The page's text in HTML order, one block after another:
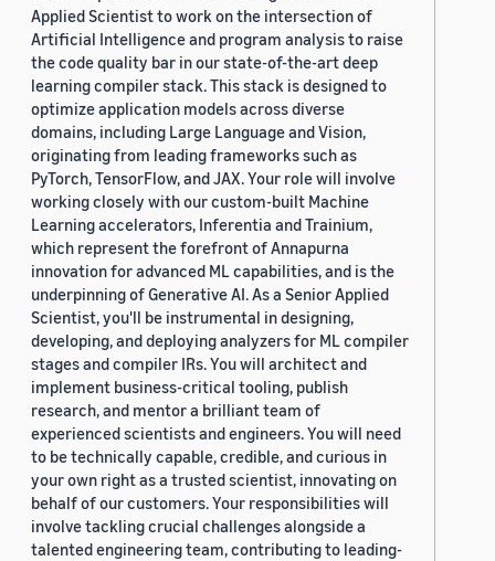
Applied Scientist to work on the intersection of
Artificial Intelligence and program analysis to raise
the code quality bar in our state-of-the-art deep
learning compiler stack. This stack is designed to
optimize application models across diverse
domains, including Large Language and Vision,
originating from leading frameworks such as
PyTorch, TensorFlow, and JAX. Your role will involve
working closely with our custom-built Machine
Learning accelerators, Inferentia and Trainium,
which represent the forefront of Annapurna
innovation for advanced ML capabilities, and is the
underpinning of Generative AI. As a Senior Applied
Scientist, you'll be instrumental in designing,
developing, and deploying analyzers for ML compiler
stages and compiler IRs. You will architect and
implement business-critical tooling, publish
research, and mentor a brilliant team of
experienced scientists and engineers. You will need
to be technically capable, credible, and curious in
your own right as a trusted scientist, innovating on
behalf of our customers. Your responsibilities will
involve tackling crucial challenges alongside a
talented engineering team, contributing to leading-